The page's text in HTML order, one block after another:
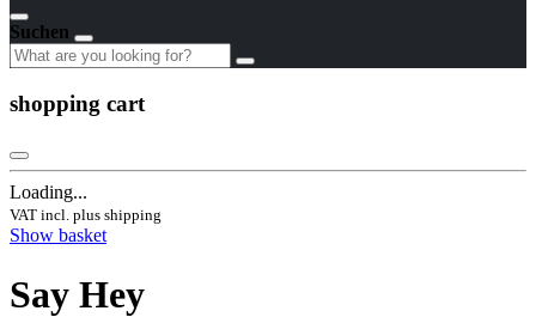
Suchen
shopping cart
Loading...
VAT incl. plus shipping
Show basket
Say Hey